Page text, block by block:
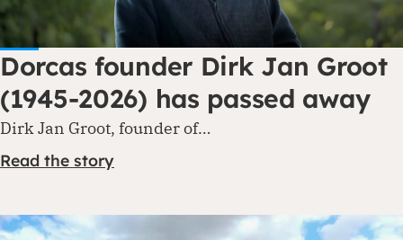
Dorcas founder Dirk Jan Groot
(1945-2026) has passed away
Dirk Jan Groot, founder of…
Read the story